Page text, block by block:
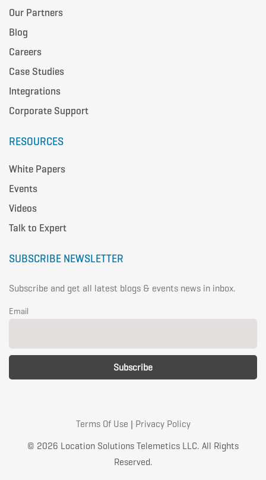
Our Partners
Blog
Careers
Case Studies
Integrations
Corporate Support
RESOURCES
White Papers
Events
Videos
Talk to Expert
SUBSCRIBE NEWSLETTER
Subscribe and get all latest blogs & events news in inbox.
Email
© 2026 Location Solutions Telemetics LLC. All Rights
Reserved.
Terms Of Use | Privacy Policy